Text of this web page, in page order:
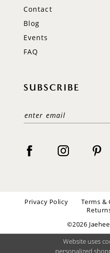
Contact
Blog
Events
FAQ
SUBSCRIBE
Privacy Policy Terms &
©2026
Website uses
personalized